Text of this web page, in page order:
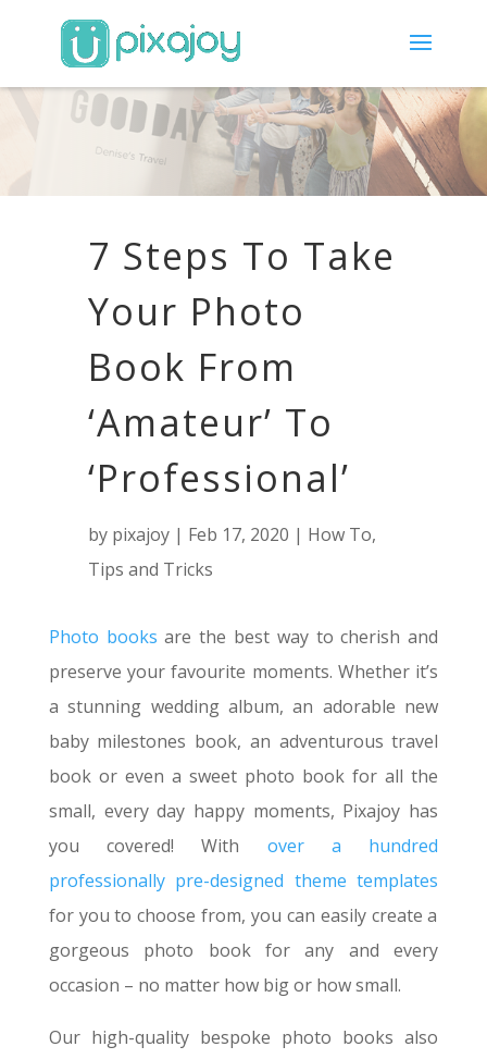
7 Steps To Take
Your Photo
Book From
‘Amateur’ To
‘Professional’
by pixajoy| Feb 17, 2020 | How To,
Tips and Tricks
Photo books are the best way to cherish and
preserve your favourite moments. Whether it’s
a stunning wedding album, an adorable new
baby milestones book, an adventurous travel
book or even a sweet photo book for all the
small, every day happy moments, Pixajoy has
you covered! With over a hundred
professionally pre-designed theme templates
for you to choose from, you can easily create a
gorgeous photo book for any and every
occasion – no matter how big or how small.
Our high-quality bespoke photo books also